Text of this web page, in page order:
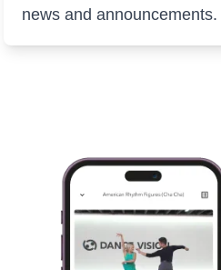
news and announcements.